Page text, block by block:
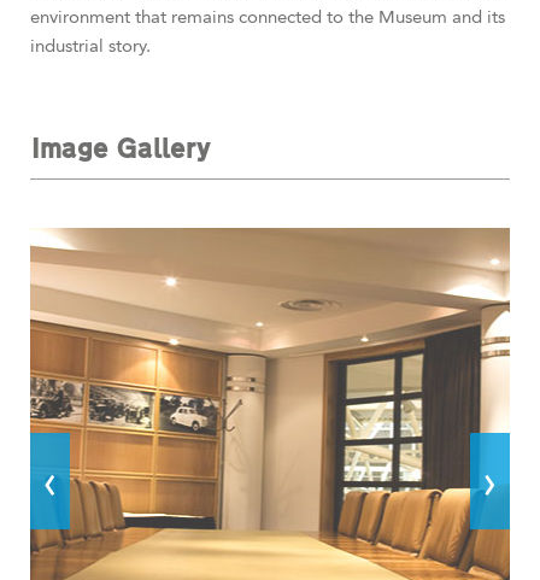
environment that remains connected to the Museum and its
industrial story.
Image Gallery
‹ ›